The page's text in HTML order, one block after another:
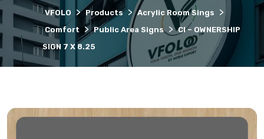
VFOLO > Products > Acrylic Room Sings >
Comfort > Public Area Signs > CI – OWNERSHIP
SIGN 7 X 8.25